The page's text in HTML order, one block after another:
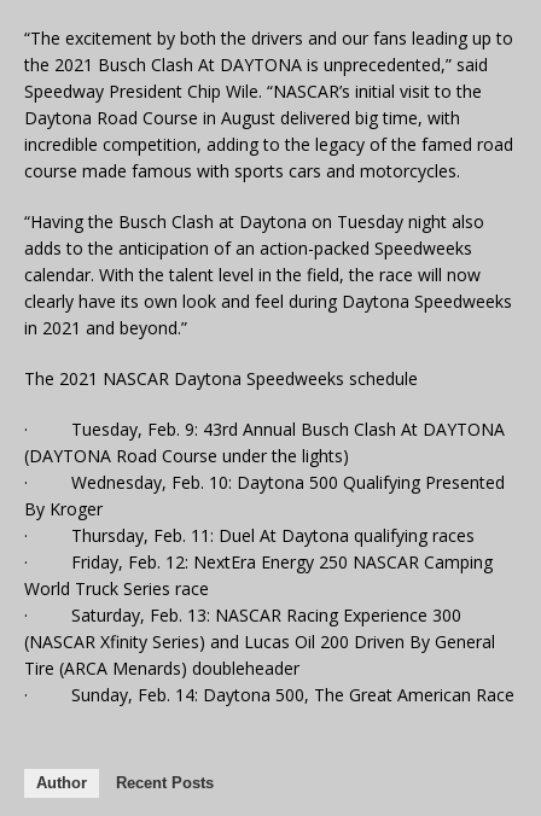
“The excitement by both the drivers and our fans leading up to
the 2021 Busch Clash At DAYTONA is unprecedented,” said
Speedway President Chip Wile. “NASCAR’s initial visit to the
Daytona Road Course in August delivered big time, with
incredible competition, adding to the legacy of the famed road
course made famous with sports cars and motorcycles.
“Having the Busch Clash at Daytona on Tuesday night also
adds to the anticipation of an action-packed Speedweeks
calendar. With the talent level in the field, the race will now
clearly have its own look and feel during Daytona Speedweeks
in 2021 and beyond.”
The 2021 NASCAR Daytona Speedweeks schedule
· Tuesday, Feb. 9: 43rd Annual Busch Clash At DAYTONA
(DAYTONA Road Course under the lights)
· Wednesday, Feb. 10: Daytona 500 Qualifying Presented
By Kroger
· Thursday, Feb. 11: Duel At Daytona qualifying races
· Friday, Feb. 12: NextEra Energy 250 NASCAR Camping
World Truck Series race
· Saturday, Feb. 13: NASCAR Racing Experience 300
(NASCAR Xfinity Series) and Lucas Oil 200 Driven By General
Tire (ARCA Menards) doubleheader
· Sunday, Feb. 14: Daytona 500, The Great American Race
Author Recent Posts